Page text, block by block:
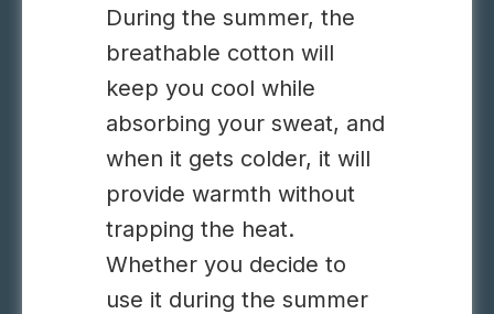
During the summer, the
breathable cotton will
keep you cool while
absorbing your sweat, and
when it gets colder, it will
provide warmth without
trapping the heat.
Whether you decide to
use it during the summer